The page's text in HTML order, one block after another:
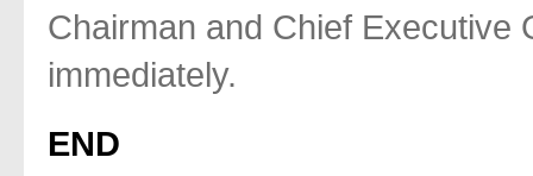
Chairman and Chief Executive
immediately.
END